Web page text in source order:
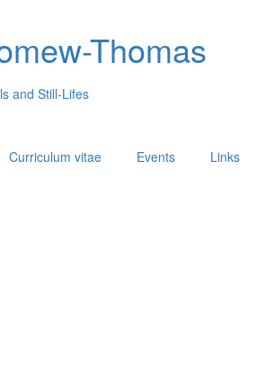
Thomas
and Still-Lifes
Curriculum vitae Events Links